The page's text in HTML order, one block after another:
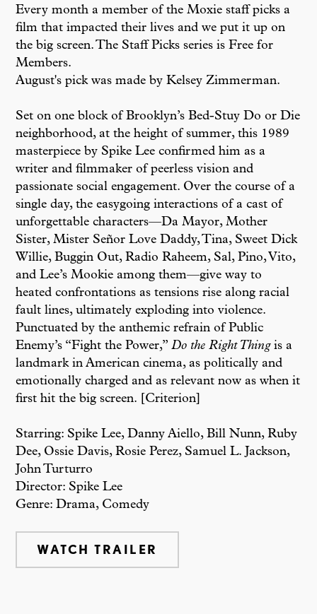
Every month a member of the Moxie staff picks a
film that impacted their lives and we put it up on
the big screen. The Staff Picks series is Free for
Members.
August's pick was made by Kelsey Zimmerman.
Set on one block of Brooklyn’s Bed-Stuy Do or Die
neighborhood, at the height of summer, this 1989
masterpiece by Spike Lee confirmed him as a
writer and filmmaker of peerless vision and
passionate social engagement. Over the course of a
single day, the easygoing interactions of a cast of
unforgettable characters—Da Mayor, Mother
Sister, Mister Señor Love Daddy, Tina, Sweet Dick
Willie, Buggin Out, Radio Raheem, Sal, Pino, Vito,
and Lee’s Mookie among them—give way to
heated confrontations as tensions rise along racial
fault lines, ultimately exploding into violence.
Punctuated by the anthemic refrain of Public
Enemy’s “Fight the Power,”Do the Right Thingis a
landmark in American cinema, as politically and
emotionally charged and as relevant now as when it
first hit the big screen. [Criterion]
Starring: Spike Lee, Danny Aiello, Bill Nunn, Ruby
Dee, Ossie Davis, Rosie Perez, Samuel L. Jackson,
John Turturro
Director: Spike Lee
Genre: Drama, Comedy
WATCH TRAILER